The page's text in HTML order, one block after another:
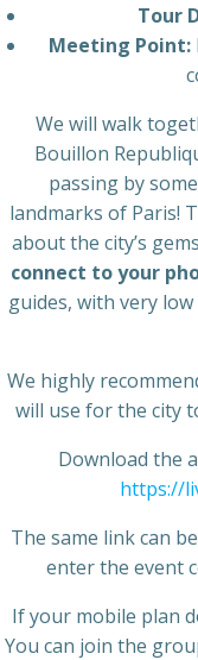
Tour
Meeting Point:
We will walk
Bouillon
passing by
landmarks of Paris!
about the city’s
connect to your
guides, with very
We highly
will use for the city
Download the
https://
The same link can
enter the event
If your mobile plan
You can join the